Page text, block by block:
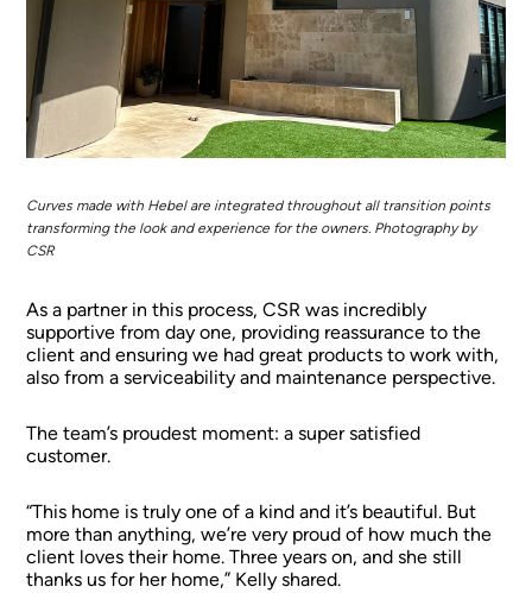
Curves made with Hebel are integrated throughout all transition points
transforming the look and experience for the owners. Photography by
CSR
As a partner in this process, CSR was incredibly
supportive from day one, providing reassurance to the
client and ensuring we had great products to work with,
also from a serviceability and maintenance perspective.
The team’s proudest moment: a super satisfied
customer.
“This home is truly one of a kind and it’s beautiful. But
more than anything, we’re very proud of how much the
client loves their home. Three years on, and she still
thanks us for her home,” Kelly shared.